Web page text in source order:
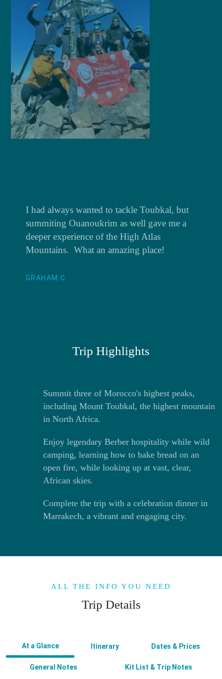
1
I had always wanted to tackle Toubkal, but
summiting Ouanoukrim as well gave me a
deeper experience of the High Atlas
Mountains. What an amazing place!
GRAHAM C
Trip Highlights
Summit three of Morocco's highest peaks,
including Mount Toubkal, the highest mountain
in North Africa.
Enjoy legendary Berber hospitality while wild
camping, learning how to bake bread on an
open fire, while looking up at vast, clear,
African skies.
Complete the trip with a celebration dinner in
Marrakech, a vibrant and engaging city.
ALL THE INFO YOU NEED
Trip Details
At a Glance Itinerary Dates & Prices
General Notes Kit List & Trip Notes